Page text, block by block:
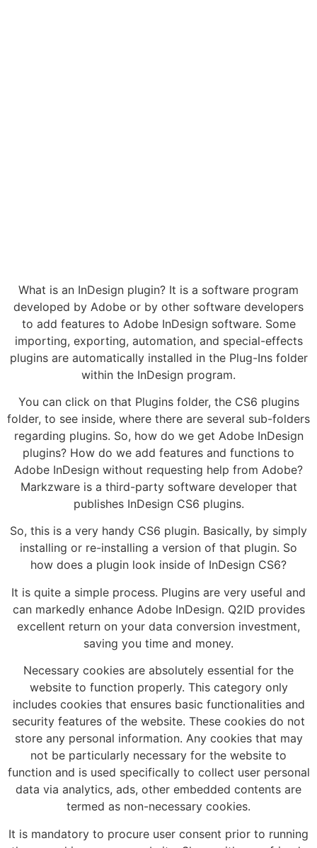
What is an InDesign plugin? It is a software program
developed by Adobe or by other software developers
to add features to Adobe InDesign software. Some
importing, exporting, automation, and special-effects
plugins are automatically installed in the Plug-Ins folder
within the InDesign program.
You can click on that Plugins folder, the CS6 plugins
folder, to see inside, where there are several sub-folders
regarding plugins. So, how do we get Adobe InDesign
plugins? How do we add features and functions to
Adobe InDesign without requesting help from Adobe?
Markzware is a third-party software developer that
publishes InDesign CS6 plugins.
So, this is a very handy CS6 plugin. Basically, by simply
installing or re-installing a version of that plugin. So
how does a plugin look inside of InDesign CS6?
It is quite a simple process. Plugins are very useful and
can markedly enhance Adobe InDesign. Q2ID provides
excellent return on your data conversion investment,
saving you time and money.
Necessary cookies are absolutely essential for the
website to function properly. This category only
includes cookies that ensures basic functionalities and
security features of the website. These cookies do not
store any personal information. Any cookies that may
not be particularly necessary for the website to
function and is used specifically to collect user personal
data via analytics, ads, other embedded contents are
termed as non-necessary cookies.
It is mandatory to procure user consent prior to running